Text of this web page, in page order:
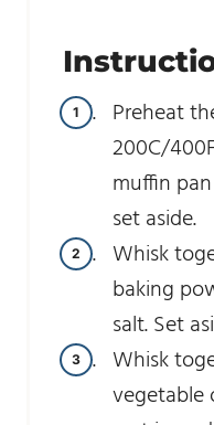
Preheat
200C/
muffin
set aside.
Whisk
baking
salt. Set
Whisk
vegetable